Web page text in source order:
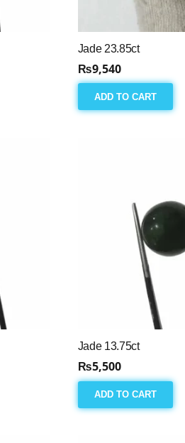
Jade 23.85ct
₨9,540
ADD TO CART
Jade 13.75ct
₨5,500
ADD TO CART